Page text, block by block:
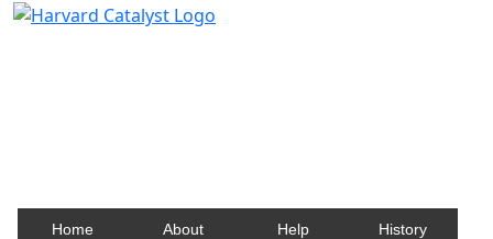
Home About Help History